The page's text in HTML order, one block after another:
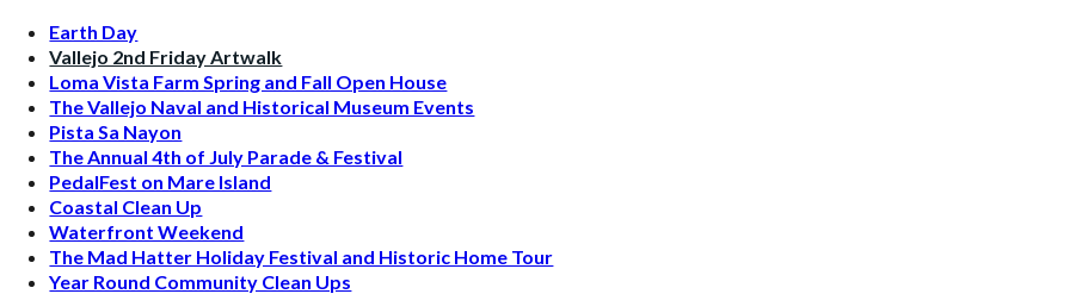
Earth Day
Vallejo 2nd Friday Artwalk
Loma Vista Farm Spring and Fall Open House
The Vallejo Naval and Historical Museum Events
Pista Sa Nayon
The Annual 4th of July Parade & Festival
PedalFest on Mare Island
Coastal Clean Up
Waterfront Weekend
The Mad Hatter Holiday Festival and Historic Home Tour
Year Round Community Clean Ups